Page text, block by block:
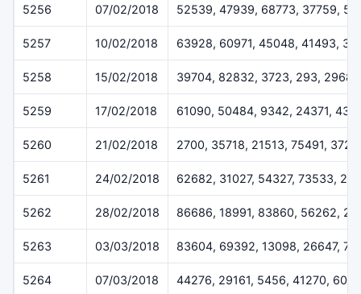
5256 07/02/2018 52539, 47939, 68773, 37759,
5257 10/02/2018 63928, 60971, 45048, 41493,
5258 15/02/2018 39704, 82832, 3723, 293, 29687
5259 17/02/2018 61090, 50484, 9342, 24371,
5260 21/02/2018 2700, 35718, 21513, 75491,
5261 24/02/2018 62682, 31027, 54327, 73533,
5262 28/02/2018 86686, 18991, 83860, 56262,
5263 03/03/2018 83604, 69392, 13098, 26647,
5264 07/03/2018 44276, 29161, 5456, 41270,